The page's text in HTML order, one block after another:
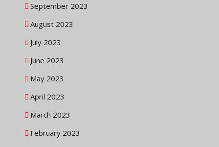
September 2023
August 2023
July 2023
June 2023
May 2023
April 2023
March 2023
February 2023